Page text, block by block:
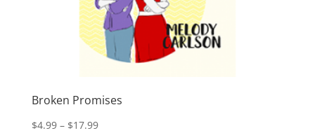
Broken Promises
$4.99 – $17.99Price